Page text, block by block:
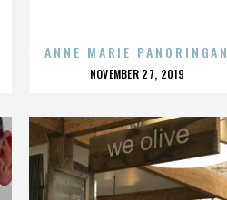
ANNE MARIE PANORINGAN
POSTED
NOVEMBER 27, 2019